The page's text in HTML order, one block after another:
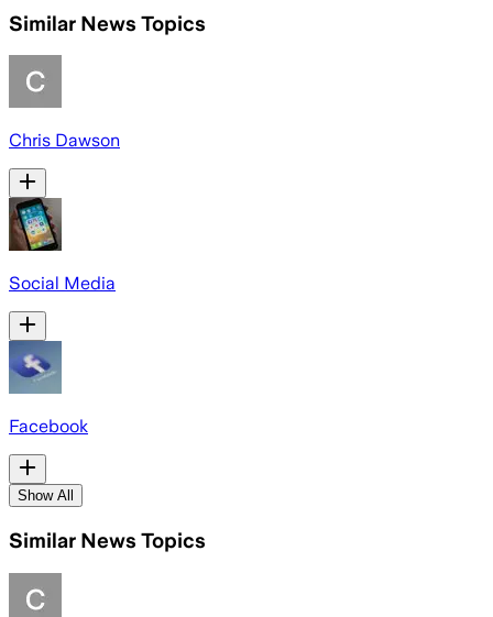
Similar News Topics
Chris Dawson
Social Media
Facebook
Show All
Similar News Topics